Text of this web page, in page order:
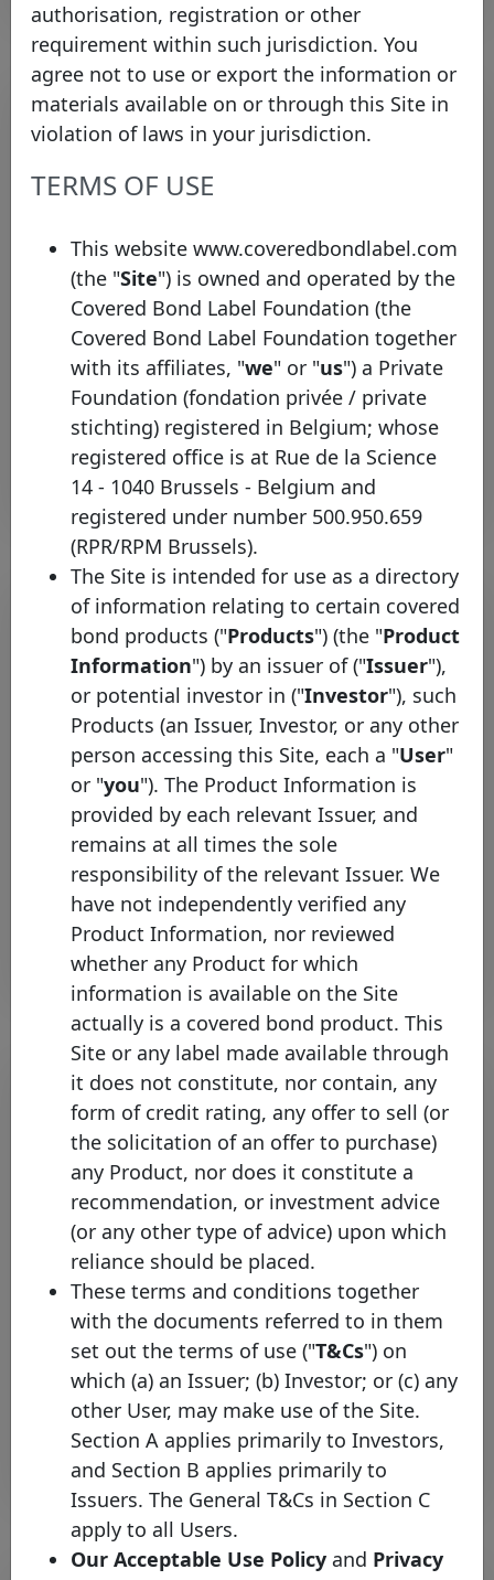
Bayerische Landesbank joins the
Covered Bond Label with two new
pools
Tuesday 26 May, 2026
Open PDF
Česká spořitelna joins the
Covered Bond Label
Wednesday 06 May, 2026
Open PDF
The Covered Bond Label
welcomes Hamburger Sparkasse
AG
Tuesday 03 March, 2026
Open PDF
authorisation, registration or other
requirement within such jurisdiction. You
agree not to use or export the information or
materials available on or through this Site in
violation of laws in your jurisdiction.
TERMS OF USE
This website www.coveredbondlabel.com
(the "Site") is owned and operated by the
Covered Bond Label Foundation (the
Covered Bond Label Foundation together
with its affiliates, "we" or "us") a Private
Foundation (fondation privée / private
stichting) registered in Belgium; whose
registered office is at Rue de la Science
14 - 1040 Brussels - Belgium and
registered under number 500.950.659
(RPR/RPM Brussels).
The Site is intended for use as a directory
of information relating to certain covered
bond products ("Products") (the "Product
Information") by an issuer of ("Issuer"),
or potential investor in ("Investor"), such
Products (an Issuer, Investor, or any other
person accessing this Site, each a "User"
or "you"). The Product Information is
provided by each relevant Issuer, and
remains at all times the sole
responsibility of the relevant Issuer. We
have not independently verified any
Product Information, nor reviewed
whether any Product for which
information is available on the Site
actually is a covered bond product. This
Site or any label made available through
it does not constitute, nor contain, any
form of credit rating, any offer to sell (or
the solicitation of an offer to purchase)
any Product, nor does it constitute a
recommendation, or investment advice
(or any other type of advice) upon which
reliance should be placed.
These terms and conditions together
with the documents referred to in them
set out the terms of use ("T&Cs") on
which (a) an Issuer; (b) Investor; or (c) any
other User, may make use of the Site.
Section A applies primarily to Investors,
and Section B applies primarily to
Issuers. The General T&Cs in Section C
apply to all Users.
Our Acceptable Use Policy and Privacy